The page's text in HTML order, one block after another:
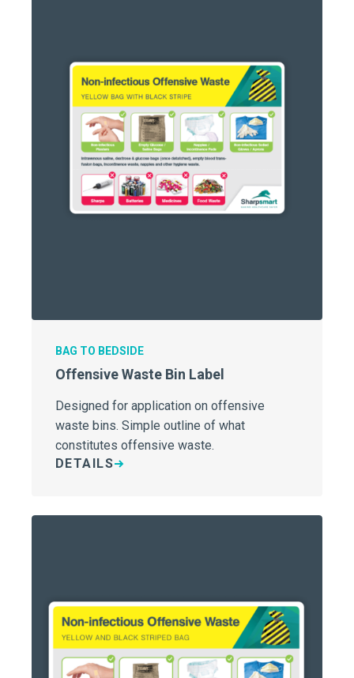
BAG TO BEDSIDE
Offensive Waste Bin Label
Designed for application on offensive
waste bins. Simple outline of what
constitutes offensive waste.
DETAILS